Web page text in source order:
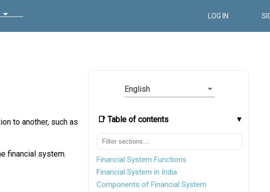
LOG IN
English
📑 Table of contents
Financial System Functions
Financial System in India
Components of Financial System
to another, such as
financial system.